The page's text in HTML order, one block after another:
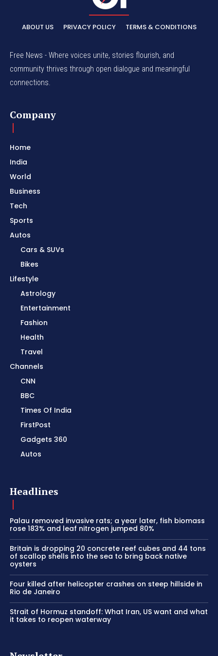
ABOUT US PRIVACY POLICY TERMS & CONDITIONS
Free News - Where voices unite, stories flourish, and
community thrives through open dialogue and meaningful
connections.
Company
Home
India
World
Business
Tech
Sports
Autos
Cars & SUVs
Bikes
Lifestyle
Astrology
Entertainment
Fashion
Health
Travel
Channels
CNN
BBC
Times Of India
FirstPost
Gadgets 360
Autos
Headlines
Palau removed invasive rats; a year later, fish biomass
rose 183% and leaf nitrogen jumped 80%
Britain is dropping 20 concrete reef cubes and 44 tons
of scallop shells into the sea to bring back native
oysters
Four killed after helicopter crashes on steep hillside in
Rio de Janeiro
Strait of Hormuz standoff: What Iran, US want and what
it takes to reopen waterway